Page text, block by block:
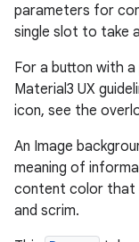
parameters for
single slot to take
For a button with
Material3 UX
icon, see the
An Image
meaning of
content color that
and scrim.